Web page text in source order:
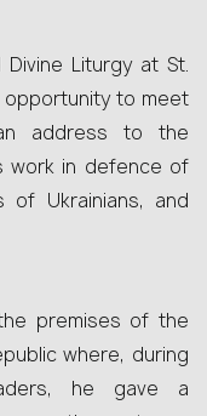
Liturgy at St.
opportunity to meet
address to the
work in defence of
of Ukrainians, and
premises of the
where, during
he gave a